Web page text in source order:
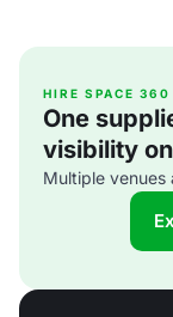
HIRE SPACE 360
One
visibility
Multiple venues